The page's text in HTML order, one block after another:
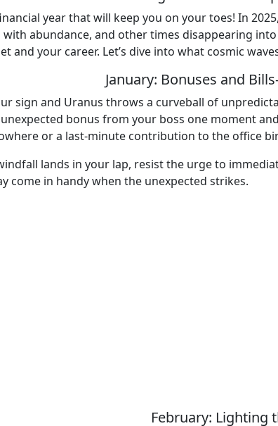
year that will keep you on your toes! In
abundance, and other times disappearing
and your career. Let’s dive into what cosmic
January: Bonuses and
sign and Uranus throws a curveball of
bonus from your boss one moment
or a last-minute contribution to the office
lands in your lap, resist the urge to
come in handy when the unexpected strikes.
February: Lighting